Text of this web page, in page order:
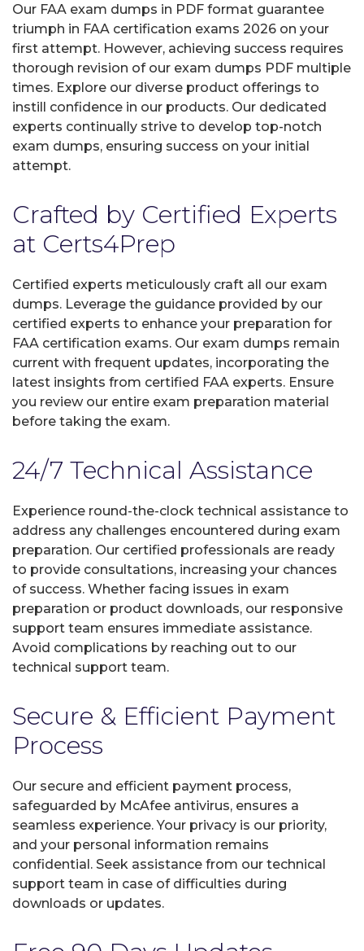
Our FAA exam dumps in PDF format guarantee
triumph in FAA certification exams 2026 on your
first attempt. However, achieving success requires
thorough revision of our exam dumps PDF multiple
times. Explore our diverse product offerings to
instill confidence in our products. Our dedicated
experts continually strive to develop top-notch
exam dumps, ensuring success on your initial
attempt.
Crafted by Certified Experts
at Certs4Prep
Certified experts meticulously craft all our exam
dumps. Leverage the guidance provided by our
certified experts to enhance your preparation for
FAA certification exams. Our exam dumps remain
current with frequent updates, incorporating the
latest insights from certified FAA experts. Ensure
you review our entire exam preparation material
before taking the exam.
24/7 Technical Assistance
Experience round-the-clock technical assistance to
address any challenges encountered during exam
preparation. Our certified professionals are ready
to provide consultations, increasing your chances
of success. Whether facing issues in exam
preparation or product downloads, our responsive
support team ensures immediate assistance.
Avoid complications by reaching out to our
technical support team.
Secure & Efficient Payment
Process
Our secure and efficient payment process,
safeguarded by McAfee antivirus, ensures a
seamless experience. Your privacy is our priority,
and your personal information remains
confidential. Seek assistance from our technical
support team in case of difficulties during
downloads or updates.